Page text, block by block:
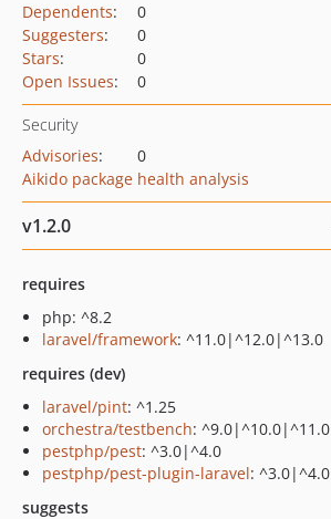
Dependents:
0
Suggesters:
0
Stars:
0
Open Issues: 0
Security
Advisories:
0
Aikido package health analysis
v1.2.0
requires
php: ^8.2
laravel/framework: ^11.0|^12.0|^13.0
requires (dev)
laravel/pint: ^1.25
orchestra/testbench: ^9.0|^10.0|^11.0
pestphp/pest: ^3.0|^4.0
pestphp/pest-plugin-laravel: ^3.0|^4.0
suggests